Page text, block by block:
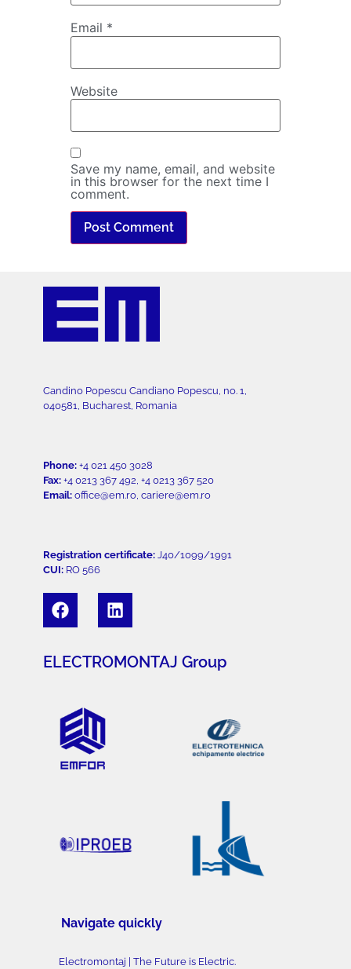
Email *
Website
Save my name, email, and website
in this browser for the next time I
comment.
Candino Popescu Candiano Popescu, no. 1,
040581, Bucharest, Romania
Phone:+4 021 450 3028
Fax:+4 0213 367 492, +4 0213 367 520
Email:office@em.ro, cariere@em.ro
Registration certificate:J40/1099/1991
CUI:RO 566
ELECTROMONTAJ Group
Navigate quickly
Electromontaj | The Future is Electric.